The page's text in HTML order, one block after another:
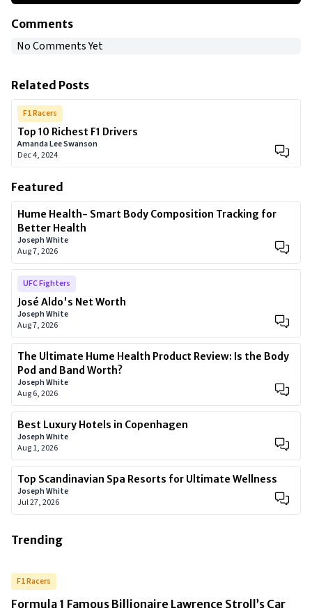
Comments
No Comments Yet
Related Posts
F1 Racers
Top 10 Richest F1 Drivers
Amanda Lee Swanson
Dec 4, 2024
Featured
Hume Health- Smart Body Composition Tracking for
Better Health
Joseph White
Aug 7, 2026
UFC Fighters
José Aldo's Net Worth
Joseph White
Aug 7, 2026
The Ultimate Hume Health Product Review: Is the Body
Pod and Band Worth?
Joseph White
Aug 6, 2026
Best Luxury Hotels in Copenhagen
Joseph White
Aug 1, 2026
Top Scandinavian Spa Resorts for Ultimate Wellness
Joseph White
Jul 27, 2026
Trending
F1 Racers
Formula 1 Famous Billionaire Lawrence Stroll’s Car